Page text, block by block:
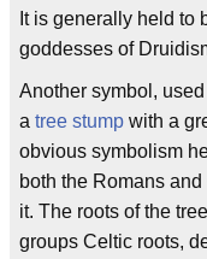
It is generally held to
goddesses of
Another symbol,
a tree stump with a
obvious symbolism
both the Romans
it. The roots of the
groups Celtic roots,